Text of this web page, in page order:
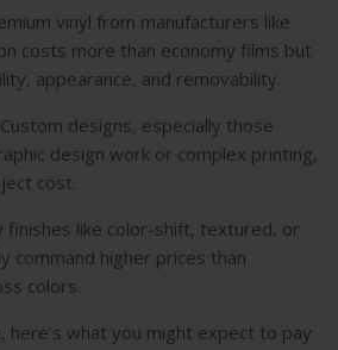
vinyl from manufacturers like
costs more than economy films but
appearance, and removability.
designs, especially those
design work or complex printing,
cost.
finishes like color-shift, textured, or
command higher prices than
colors.
here’s what you might expect to pay